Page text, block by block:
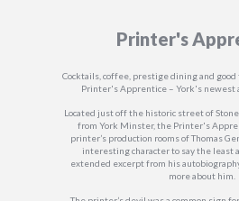
Printer's
Cocktails, coffee, prestige dining and
Printer's Apprentice – York's newest
Located just off the historic street of
from York Minster, the Printer's
printer’s production rooms of Thomas
interesting character to say the least
extended excerpt from his
more about him.